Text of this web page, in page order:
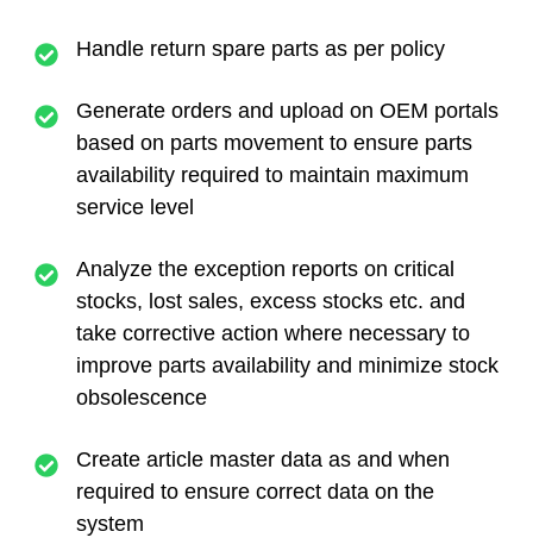
Handle return spare parts as per policy
Generate orders and upload on OEM portals
based on parts movement to ensure parts
availability required to maintain maximum
service level
Analyze the exception reports on critical
stocks, lost sales, excess stocks etc. and
take corrective action where necessary to
improve parts availability and minimize stock
obsolescence
Create article master data as and when
required to ensure correct data on the
system